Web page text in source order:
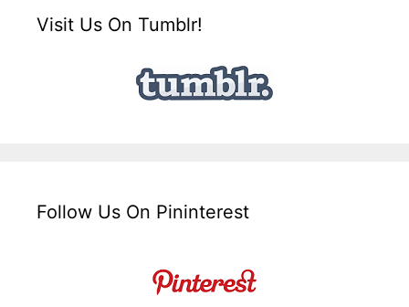
Visit Us On Tumblr!
Follow Us On Pininterest